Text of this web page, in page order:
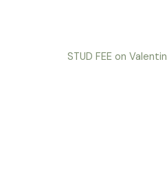
STUD FEE on